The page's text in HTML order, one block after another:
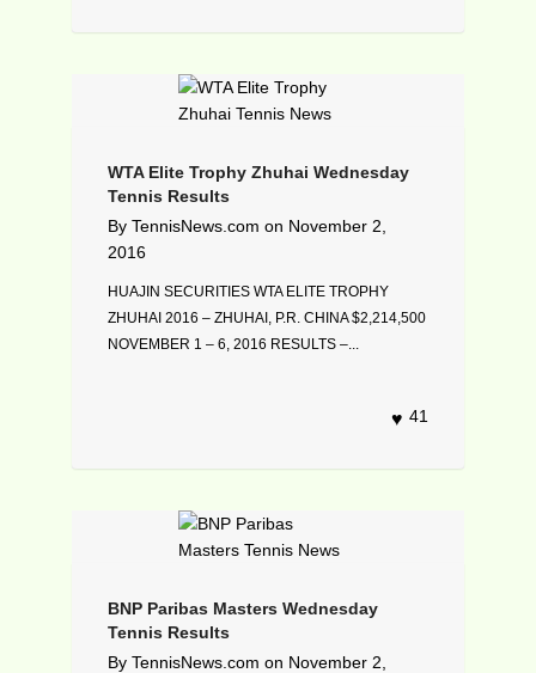
WTA Elite Trophy Zhuhai Wednesday
Tennis Results
By TennisNews.com on November 2,
2016
HUAJIN SECURITIES WTA ELITE TROPHY
ZHUHAI 2016 – ZHUHAI, P.R. CHINA $2,214,500
NOVEMBER 1 – 6, 2016 RESULTS –...
41
BNP Paribas Masters Wednesday
Tennis Results
By TennisNews.com on November 2,